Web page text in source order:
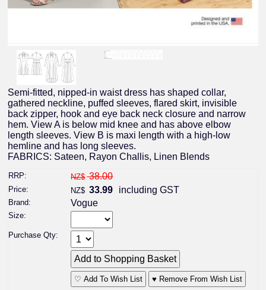
Semi-fitted, nipped-in waist dress has shaped collar,
gathered neckline, puffed sleeves, flared skirt, invisible
back zipper, hook and eye back neck closure and narrow
hem. View A is below mid knee and has above elbow
length sleeves. View B is maxi length with a high-low
hemline and has long sleeves.
FABRICS: Sateen, Rayon Challis, Linen Blends
RRP: NZ$ 38.00
Price: NZ$ 33.99 including GST
Brand: Vogue
Size:
Purchase Qty:
♡ Add To Wish List ♥ Remove From Wish List